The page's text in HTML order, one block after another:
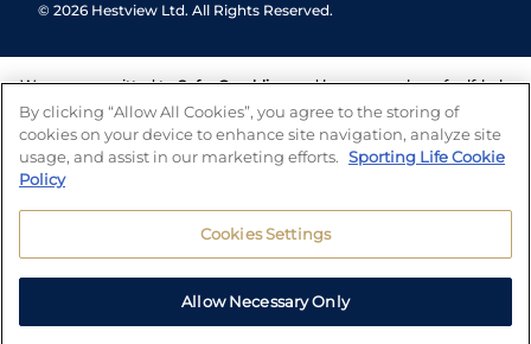
© 2026 Hestview Ltd. All Rights Reserved.
We are committed to Safer Gambling and have a number of self-help
tools to help you manage your gambling. We also work with a
number of independent charitable organisations who can offer help
and answers any questions you may have.
By clicking “Allow All Cookies”, you agree to the storing of
cookies on your device to enhance site navigation, analyze site
usage, and assist in our marketing efforts. Sporting Life Cookie
Policy
Cookies Settings
Allow Necessary Only